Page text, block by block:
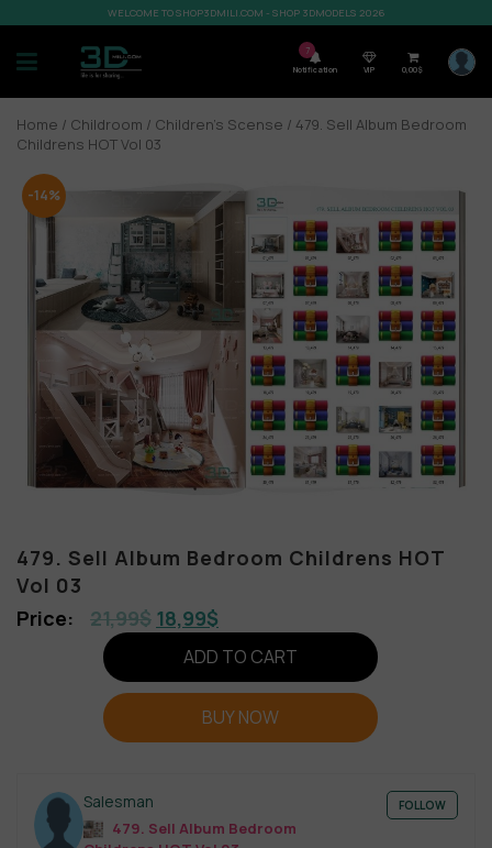
WELCOME TO SHOP3DMILI.COM - SHOP 3DMODELS 2026
7
Notification VIP 0,00$
Home / Childroom / Children’s Scense / 479. Sell Album Bedroom
Childrens HOT Vol 03
-14%
479. Sell Album Bedroom Childrens HOT
Vol 03
21,99$ 18,99$
ADD TO CART
BUY NOW
Salesman
479. Sell Album Bedroom
FOLLOW